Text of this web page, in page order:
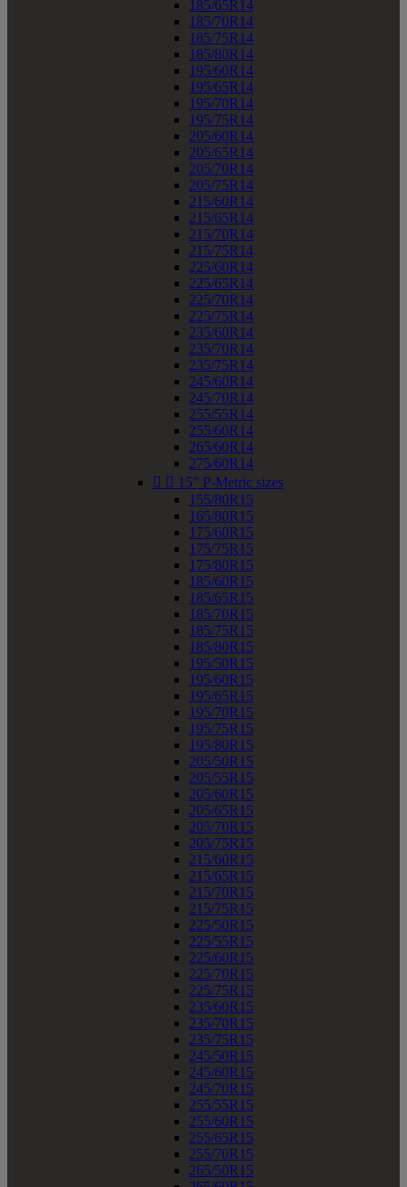
185/65R14
185/70R14
185/75R14
185/80R14
195/60R14
195/65R14
195/70R14
195/75R14
205/60R14
205/65R14
205/70R14
205/75R14
215/60R14
215/65R14
215/70R14
215/75R14
225/60R14
225/65R14
225/70R14
225/75R14
235/60R14
235/70R14
235/75R14
245/60R14
245/70R14
255/55R14
255/60R14
265/60R14
275/60R14
  15" P-Metric sizes
155/80R15
165/80R15
175/60R15
175/75R15
175/80R15
185/60R15
185/65R15
185/70R15
185/75R15
185/80R15
195/50R15
195/60R15
195/65R15
195/70R15
195/75R15
195/80R15
205/50R15
205/55R15
205/60R15
205/65R15
205/70R15
205/75R15
215/60R15
215/65R15
215/70R15
215/75R15
225/50R15
225/55R15
225/60R15
225/70R15
225/75R15
235/60R15
235/70R15
235/75R15
245/50R15
245/60R15
245/70R15
255/55R15
255/60R15
255/65R15
255/70R15
265/50R15